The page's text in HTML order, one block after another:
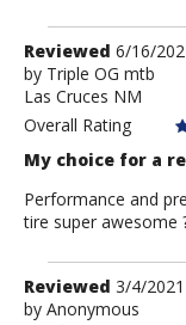
Review
by
Triple
OG
Reviewed 6/16/
by Triple OG mtb
Las Cruces NM
Overall Rating
My choice for a
Performance and
tire super awesome
Review
by
Reviewed 3/4/2021
by Anonymous